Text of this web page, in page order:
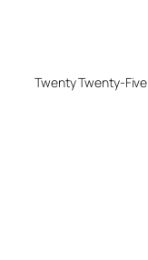
Twenty Twenty-Five